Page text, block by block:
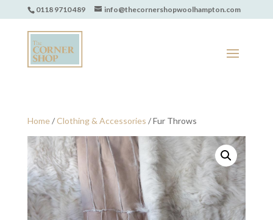
0118 9710 489 info@thecornershopwoolhampton.com
Home/Clothing & Accessories / Fur Throws